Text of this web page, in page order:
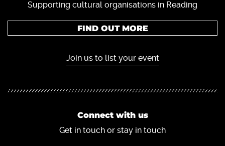
Supporting cultural organisations in Reading
FIND OUT MORE
Join us to list your event
Connect with us
Get in touch or stay in touch